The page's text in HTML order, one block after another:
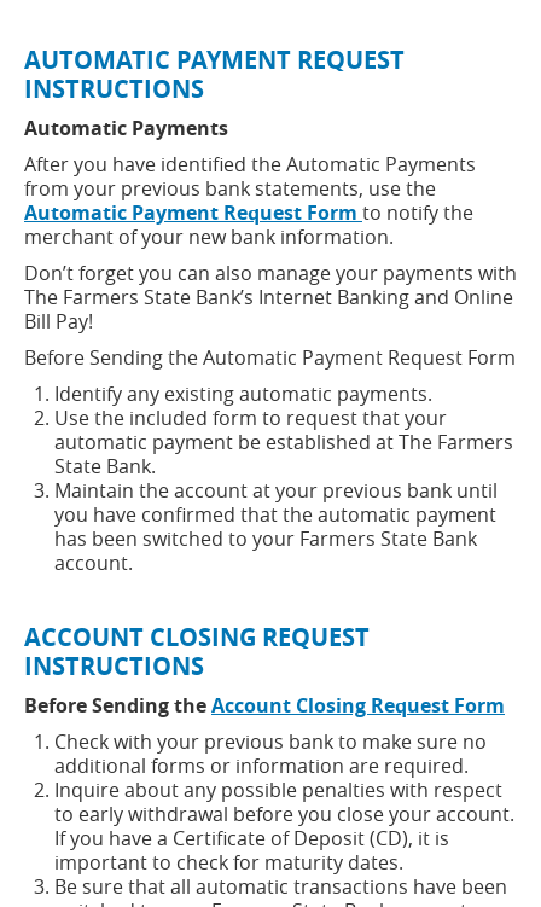
AUTOMATIC PAYMENT REQUEST
INSTRUCTIONS
Automatic Payments
After you have identified the Automatic Payments
from your previous bank statements, use the
Automatic Payment Request Form (opens
in
new
window)
to notify the
merchant of your new bank information.
Don’t forget you can also manage your payments with
The Farmers State Bank’s Internet Banking and Online
Bill Pay!
Before Sending the Automatic Payment Request Form
Identify any existing automatic payments.
Use the included form to request that your
automatic payment be established at The Farmers
State Bank.
Maintain the account at your previous bank until
you have confirmed that the automatic payment
has been switched to your Farmers State Bank
account.
ACCOUNT CLOSING REQUEST
INSTRUCTIONS
Before Sending theAccount Closing Request Form
Check with your previous bank to make sure no
additional forms or information are required.
Inquire about any possible penalties with respect
to early withdrawal before you close your account.
If you have a Certificate of Deposit (CD), it is
important to check for maturity dates.
Be sure that all automatic transactions have been